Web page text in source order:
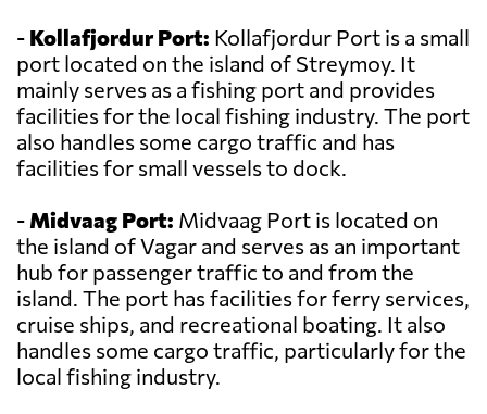
- Kollafjordur Port: Kollafjordur Port is a small
port located on the island of Streymoy. It
mainly serves as a fishing port and provides
facilities for the local fishing industry. The port
also handles some cargo traffic and has
facilities for small vessels to dock.
- Midvaag Port: Midvaag Port is located on
the island of Vagar and serves as an important
hub for passenger traffic to and from the
island. The port has facilities for ferry services,
cruise ships, and recreational boating. It also
handles some cargo traffic, particularly for the
local fishing industry.